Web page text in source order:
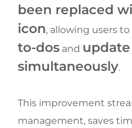
been replaced
icon, allowing users to
to-dos and
simultaneously.
This improvement
management, saves